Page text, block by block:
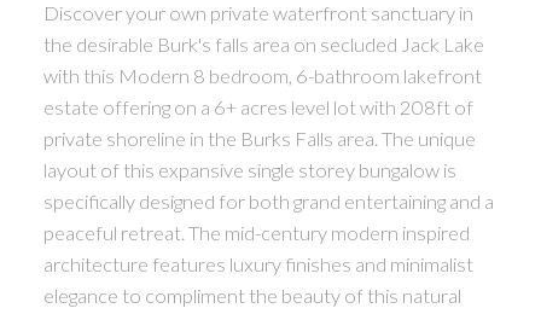
Discover your own private waterfront sanctuary in
the desirable Burk's falls area on secluded Jack Lake
with this Modern 8 bedroom, 6-bathroom lakefront
estate offering on a 6+ acres level lot with 208ft of
private shoreline in the Burks Falls area. The unique
layout of this expansive single storey bungalow is
specifically designed for both grand entertaining and a
peaceful retreat. The mid-century modern inspired
architecture features luxury finishes and minimalist
elegance to compliment the beauty of this natural